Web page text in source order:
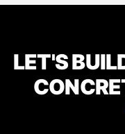
LET'S